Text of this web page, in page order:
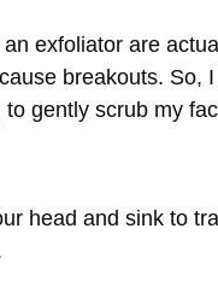
exfoliator are
breakouts. So, I
gently scrub my
head and sink to